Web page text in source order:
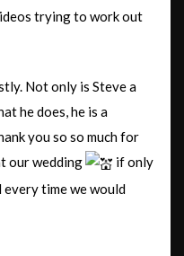
trying to work out
Not only is Steve a
he does, he is a
you so so much for
our wedding
if only
every time we would